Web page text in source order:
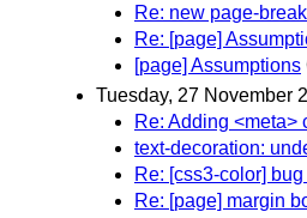
Re: new page-
Re: [page]
[page] Assumptions
Tuesday, 27 November
Re: Adding <meta>
text-decoration:
Re: [css3-color]
Re: [page] margin